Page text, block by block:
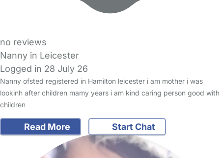
no reviews
Nanny in Leicester
Logged in 28 July 26
Nanny ofsted registered in Hamilton leicester i am mother i was
lookinh after children mamy years i am kind caring person good with
children
Read More Start Chat